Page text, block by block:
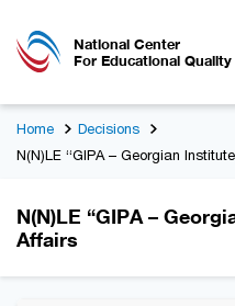
National Center
For Educational
Home
Decisions
N(N)LE “GIPA – Georgian
N(N)LE “GIPA –
Affairs